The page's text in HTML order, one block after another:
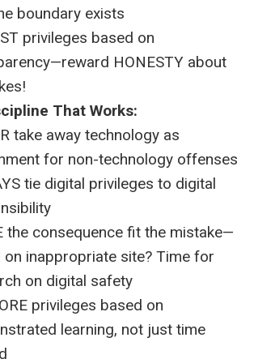
boundary exists
privileges based on
HONESTY about
That Works:
take away technology as
for non-technology offenses
tie digital privileges to digital
the consequence fit the mistake—
on inappropriate site? Time for
on digital safety
privileges based on
learning, not just time